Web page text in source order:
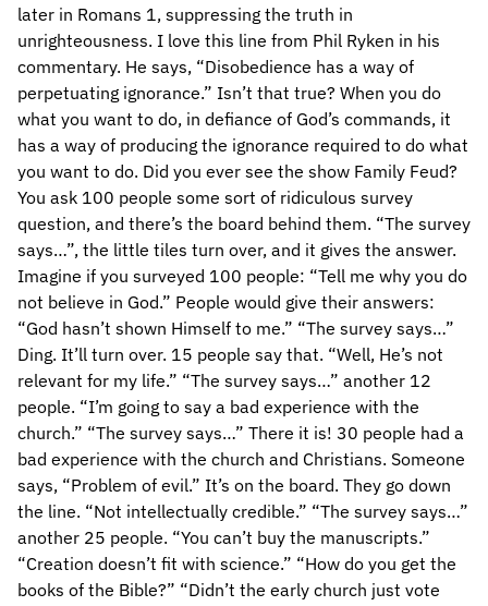
later in Romans 1, suppressing the truth in
unrighteousness. I love this line from Phil Ryken in his
commentary. He says, “Disobedience has a way of
perpetuating ignorance.” Isn’t that true? When you do
what you want to do, in defiance of God’s commands, it
has a way of producing the ignorance required to do what
you want to do. Did you ever see the show Family Feud?
You ask 100 people some sort of ridiculous survey
question, and there’s the board behind them. “The survey
says…”, the little tiles turn over, and it gives the answer.
Imagine if you surveyed 100 people: “Tell me why you do
not believe in God.” People would give their answers:
“God hasn’t shown Himself to me.” “The survey says…”
Ding. It’ll turn over. 15 people say that. “Well, He’s not
relevant for my life.” “The survey says…” another 12
people. “I’m going to say a bad experience with the
church.” “The survey says…” There it is! 30 people had a
bad experience with the church and Christians. Someone
says, “Problem of evil.” It’s on the board. They go down
the line. “Not intellectually credible.” “The survey says…”
another 25 people. “You can’t buy the manuscripts.”
“Creation doesn’t fit with science.” “How do you get the
books of the Bible?” “Didn’t the early church just vote